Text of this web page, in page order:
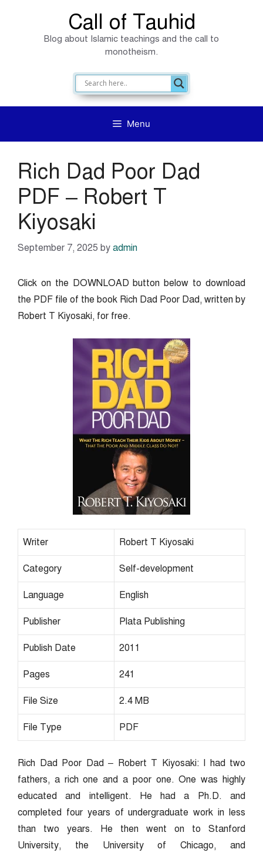
Call of Tauhid
Blog about Islamic teachings and the call to
monotheism.
Menu
Rich Dad Poor Dad
PDF – Robert T
Kiyosaki
September 7, 2025 by admin
Click on the DOWNLOAD button below to download
the PDF file of the book Rich Dad Poor Dad, written by
Robert T Kiyosaki, for free.
Writer Robert T Kiyosaki
Category Self-development
Language English
Publisher Plata Publishing
Publish Date 2011
Pages 241
File Size 2.4 MB
File Type PDF
Rich Dad Poor Dad – Robert T Kiyosaki: I had two
fathers, a rich one and a poor one. One was highly
educated and intelligent. He had a Ph.D. and
completed four years of undergraduate work in less
than two years. He then went on to Stanford
University, the University of Chicago, and